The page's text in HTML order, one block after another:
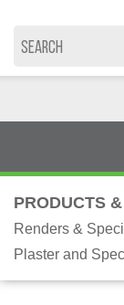
PRODUCTS
Renders &
Plaster and